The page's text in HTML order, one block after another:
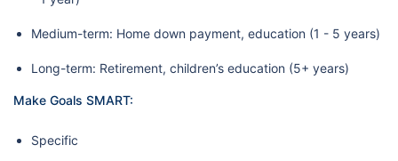
Medium-term: Home down payment, education (1 - 5 years)
Long-term: Retirement, children’s education (5+ years)
Make Goals SMART:
Specific